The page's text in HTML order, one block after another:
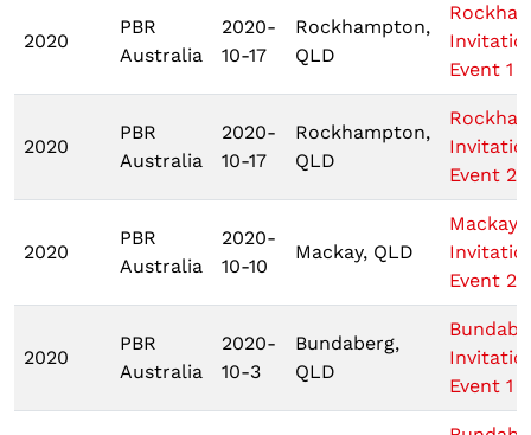
2020
PBR
Australia
2020-
10-17
Rockhampton,
QLD
Event 1
2020
PBR
Australia
2020-
10-17
Rockhampton,
QLD
Event 2
2020
PBR
Australia
2020-
10-10
Mackay, QLD
Mackay
Event 2
2020
PBR
Australia
2020-
10-3
Bundaberg,
QLD
Event 1